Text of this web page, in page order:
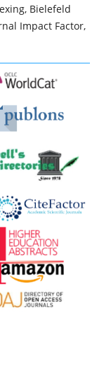
Bielefeld
Impact Factor,